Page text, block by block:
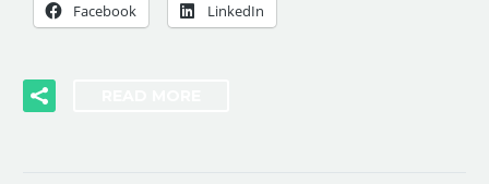
Facebook LinkedIn